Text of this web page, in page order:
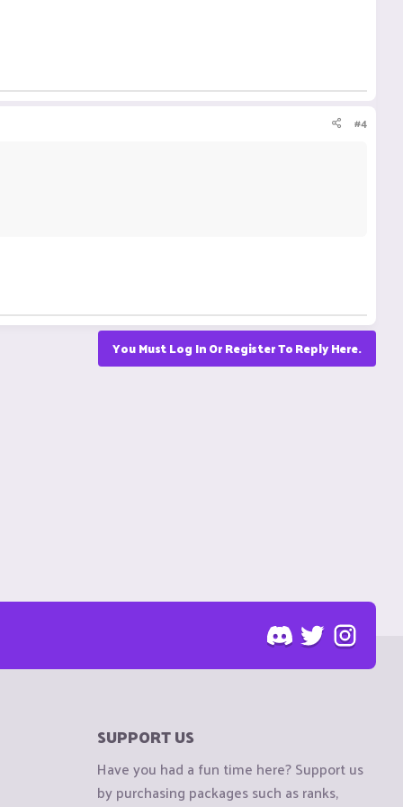
#4
You Must Log In Or Register To Reply Here.
SUPPORT US
Have you had a fun time here? Support us
by purchasing packages such as ranks,